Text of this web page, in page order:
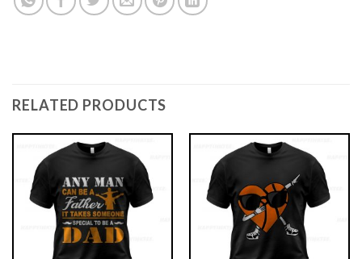
RELATED PRODUCTS